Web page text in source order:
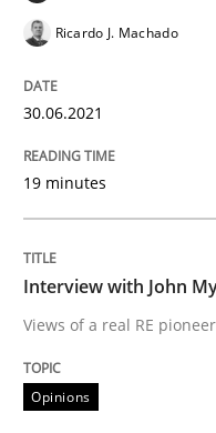
READ ARTICLE
Interview with
Views of a real RE
Ricardo J. Machado
30.06.2021
19 minutes
Interview with John
Views of a real RE pioneer
Opinions